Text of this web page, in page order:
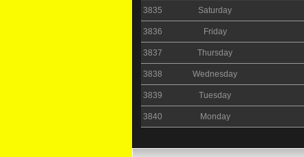
3835 Saturday
3836 Friday
3837 Thursday
3838 Wednesday
3839 Tuesday
3840 Monday